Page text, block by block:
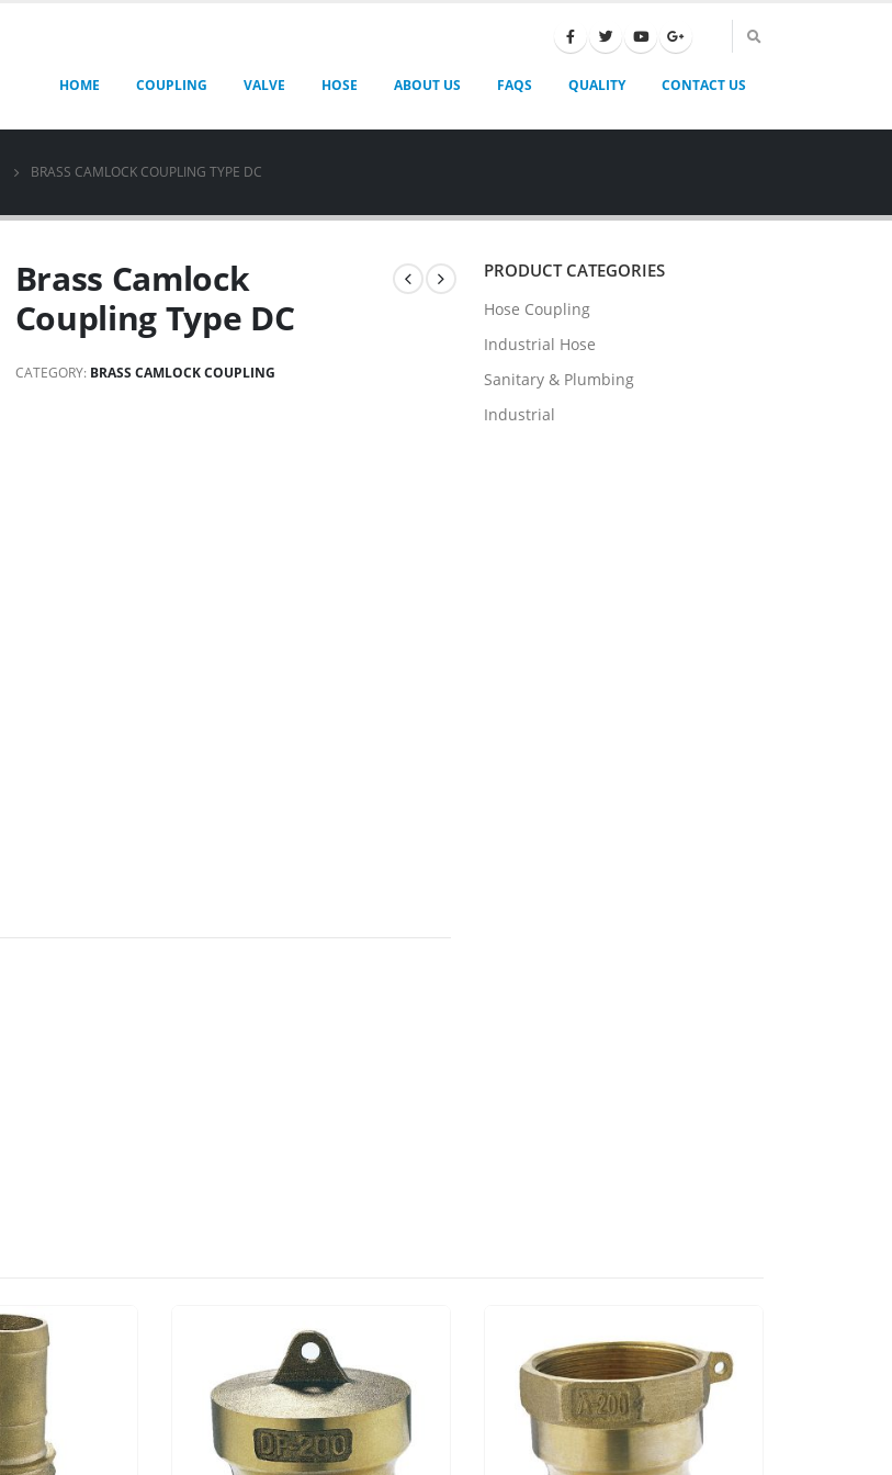
HOME COUPLING VALVE HOSE ABOUT US FAQS QUALITY CONTACT US
BRASS CAMLOCK COUPLING TYPE DC
Brass Camlock
Coupling Type DC
CATEGORY: BRASS CAMLOCK COUPLING
PRODUCT CATEGORIES
Hose Coupling
Industrial Hose
Sanitary & Plumbing
Industrial